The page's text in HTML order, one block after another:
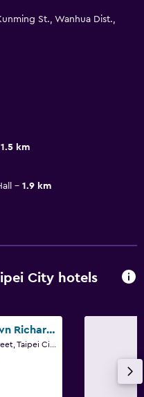
St., Wanhua Dist.,
1.5 km
1.9 km
City hotels
Hotel Midtown Richardson